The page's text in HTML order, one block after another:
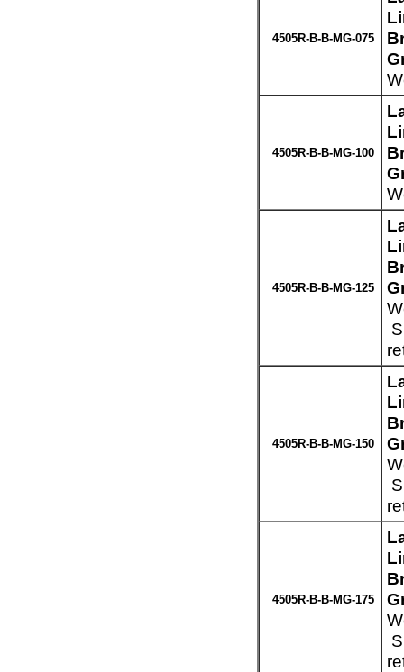
4505R-B-B-MG-075
4505R-B-B-MG-100
4505R-B-B-MG-125
4505R-B-B-MG-150
4505R-B-B-MG-175